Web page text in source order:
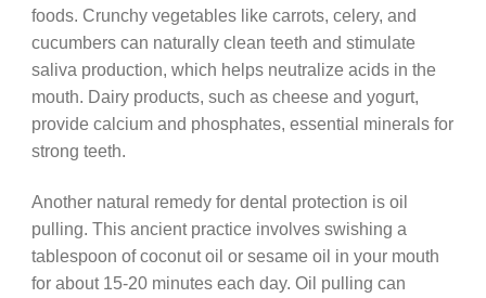
foods. Crunchy vegetables like carrots, celery, and
cucumbers can naturally clean teeth and stimulate
saliva production, which helps neutralize acids in the
mouth. Dairy products, such as cheese and yogurt,
provide calcium and phosphates, essential minerals for
strong teeth.
Another natural remedy for dental protection is oil
pulling. This ancient practice involves swishing a
tablespoon of coconut oil or sesame oil in your mouth
for about 15-20 minutes each day. Oil pulling can